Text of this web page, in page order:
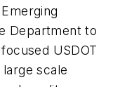
Department to
USDOT
scale